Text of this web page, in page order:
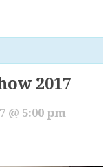
2017
@ 5:00 pm